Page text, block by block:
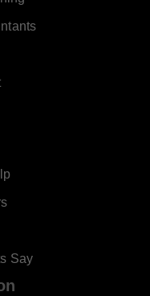
Say